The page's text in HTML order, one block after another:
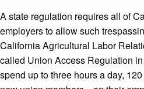
A state regulation requires all of
employers to allow such
California Agricultural Labor
called Union Access Regulation
spend up to three hours a day,